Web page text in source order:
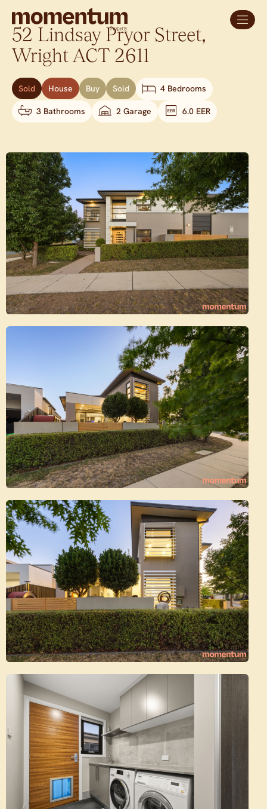
52 Lindsay Pryor Street,
Wright ACT 2611
Sold House Buy Sold 4 Bedrooms
3 Bathrooms 2 Garage 6.0 EER